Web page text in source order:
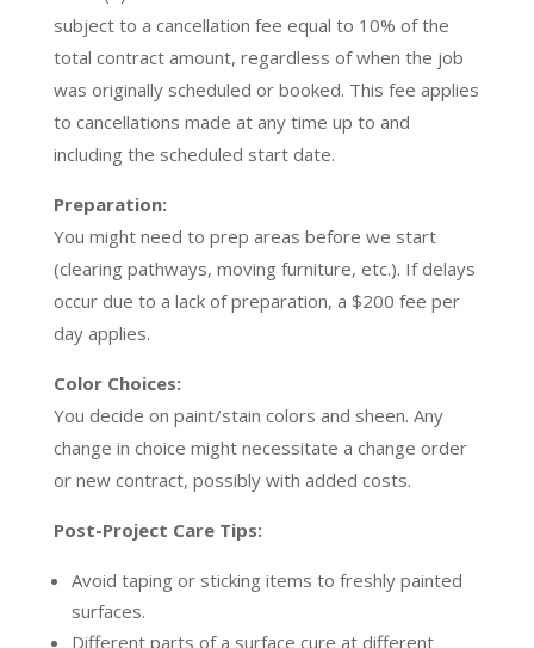
subject to a cancellation fee equal to 10% of the
total contract amount, regardless of when the job
was originally scheduled or booked. This fee applies
to cancellations made at any time up to and
including the scheduled start date.
Preparation:
You might need to prep areas before we start
(clearing pathways, moving furniture, etc.). If delays
occur due to a lack of preparation, a $200 fee per
day applies.
Color Choices:
You decide on paint/stain colors and sheen. Any
change in choice might necessitate a change order
or new contract, possibly with added costs.
Post-Project Care Tips:
Avoid taping or sticking items to freshly painted
surfaces.
Different parts of a surface cure at different